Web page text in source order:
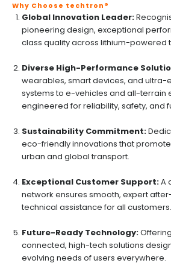
Why Choose techtron®
Global Innovation Leader:
pioneering design, exceptional
class quality across lithium-powered
Diverse High-Performance
wearables, smart devices, and ultra-
systems to e-vehicles and all-terrain
engineered for reliability, safety, and
Sustainability Commitment:
eco-friendly innovations that
urban and global transport.
Exceptional Customer Support:A
network ensures smooth, expert
technical assistance for all customers.
Future-Ready Technology:
connected, high-tech solutions
evolving needs of users everywhere.